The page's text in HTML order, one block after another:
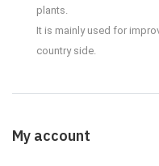
plants.
It is mainly used for
country side.
My account